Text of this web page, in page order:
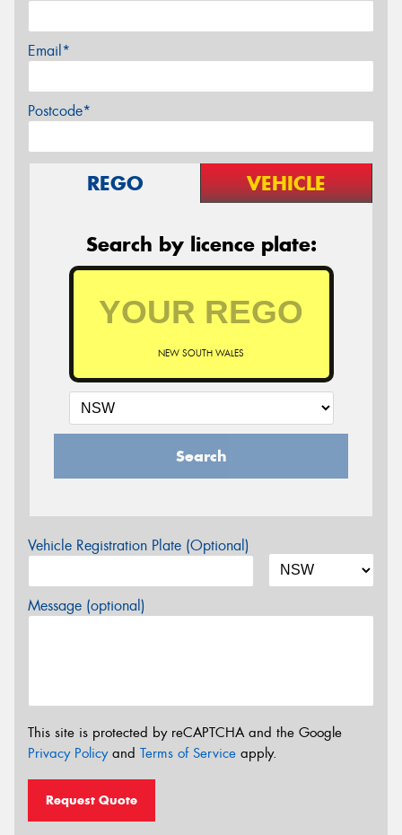
Email*
Postcode*
REGO VEHICLE
Search by licence plate:
NEW SOUTH WALES
Search
Vehicle Registration Plate (Optional)
Message (optional)
This site is protected by reCAPTCHA and the Google
Privacy Policyand Terms of Service apply.
Request Quote